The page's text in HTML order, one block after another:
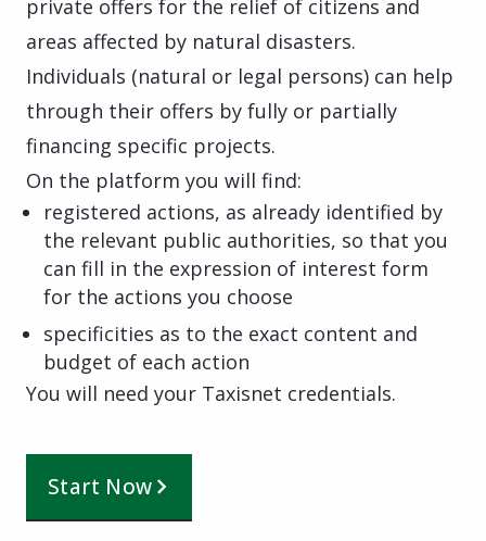
private offers for the relief of citizens and
areas affected by natural disasters.
Individuals (natural or legal persons) can help
through their offers by fully or partially
financing specific projects.
On the platform you will find:
registered actions, as already identified by
the relevant public authorities, so that you
can fill in the expression of interest form
for the actions you choose
specificities as to the exact content and
budget of each action
You will need your Taxisnet credentials.
Start Now